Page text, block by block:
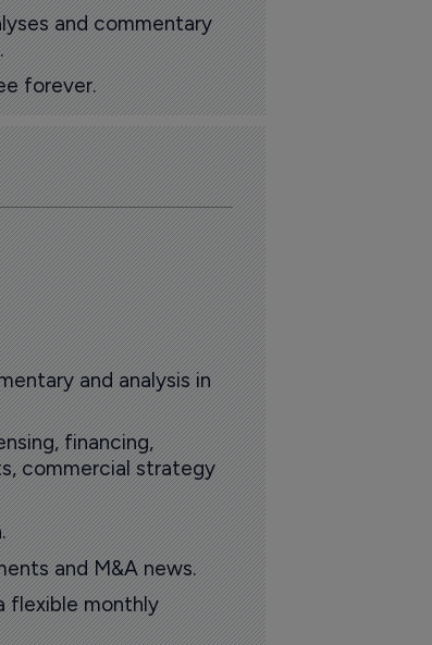
and commentary
forever.
and analysis in
financing,
commercial strategy
and M&A news.
flexible monthly